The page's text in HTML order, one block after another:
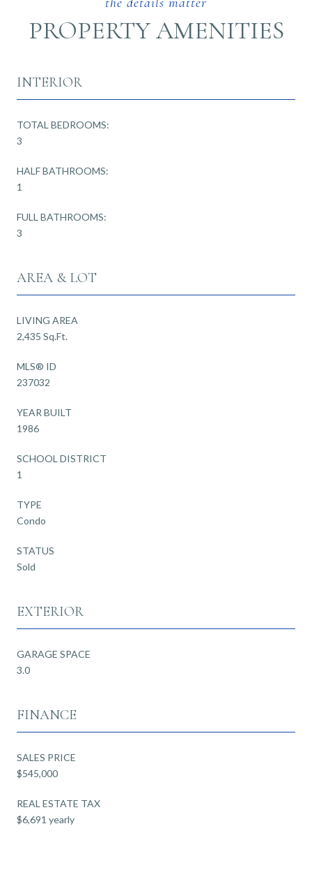
PROPERTY AMENITIES
INTERIOR
TOTAL BEDROOMS:
3
HALF BATHROOMS:
1
FULL BATHROOMS:
3
AREA & LOT
LIVING AREA
2,435 Sq.Ft.
MLS® ID
237032
YEAR BUILT
1986
SCHOOL DISTRICT
1
TYPE
Condo
STATUS
Sold
EXTERIOR
GARAGE SPACE
3.0
FINANCE
SALES PRICE
$545,000
REAL ESTATE TAX
$6,691 yearly